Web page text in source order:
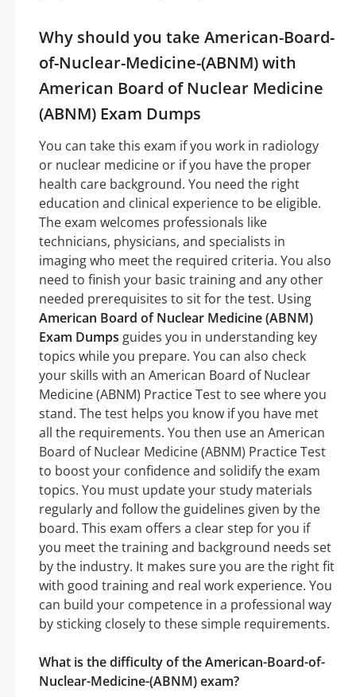
Why should you take American-Board-
of-Nuclear-Medicine-(ABNM) with
American Board of Nuclear Medicine
(ABNM) Exam Dumps
You can take this exam if you work in radiology
or nuclear medicine or if you have the proper
health care background. You need the right
education and clinical experience to be eligible.
The exam welcomes professionals like
technicians, physicians, and specialists in
imaging who meet the required criteria. You also
need to finish your basic training and any other
needed prerequisites to sit for the test. Using
American Board of Nuclear Medicine (ABNM)
Exam Dumps guides you in understanding key
topics while you prepare. You can also check
your skills with an American Board of Nuclear
Medicine (ABNM) Practice Test to see where you
stand. The test helps you know if you have met
all the requirements. You then use an American
Board of Nuclear Medicine (ABNM) Practice Test
to boost your confidence and solidify the exam
topics. You must update your study materials
regularly and follow the guidelines given by the
board. This exam offers a clear step for you if
you meet the training and background needs set
by the industry. It makes sure you are the right fit
with good training and real work experience. You
can build your competence in a professional way
by sticking closely to these simple requirements.
What is the difficulty of the American-Board-of-
Nuclear-Medicine-(ABNM) exam?